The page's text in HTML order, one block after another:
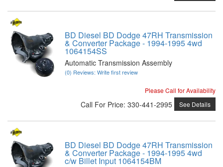
BD Diesel BD Dodge 47RH Transmission
& Converter Package - 1994-1995 4wd
1064154SS
Automatic Transmission Assembly
(0) Reviews: Write first review
Please Call for Availability
Call For Price: 330-441-2995 See Details
BD Diesel BD Dodge 47RH Transmission
& Converter Package - 1994-1995 4wd
c/w Billet Input 1064154BM